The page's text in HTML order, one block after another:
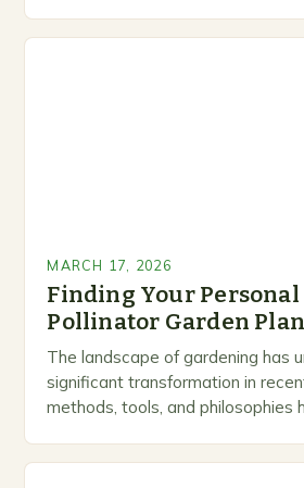
MARCH 17, 2026
Finding Your Personal
Pollinator Garden
The landscape of gardening has
significant transformation in
methods, tools, and philosophies